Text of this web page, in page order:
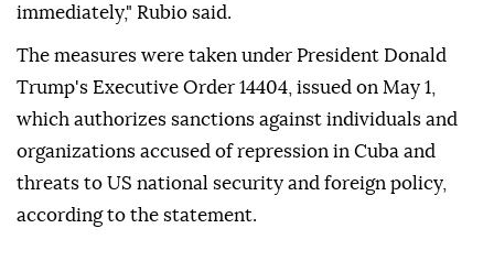
immediately," Rubio said.
The measures were taken under President Donald
Trump's Executive Order 14404, issued on May 1,
which authorizes sanctions against individuals and
organizations accused of repression in Cuba and
threats to US national security and foreign policy,
according to the statement.